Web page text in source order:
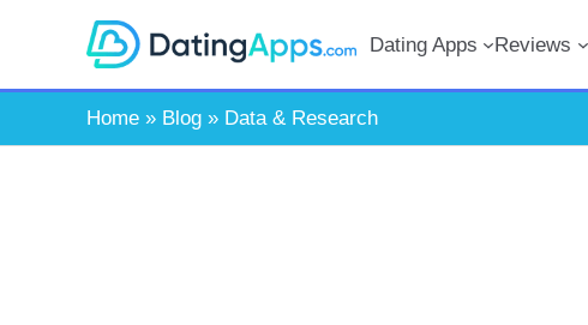
content
Dating Apps Reviews
Home » Blog » Data & Research